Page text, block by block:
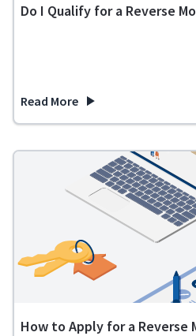
Do I Qualify for a Reverse
Read More
about Do I Qualify for a Reverse
How to Apply for a Reverse